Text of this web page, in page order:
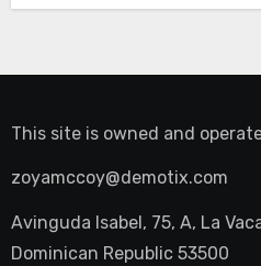
This site is owned and
zoyamccoy@demotix.com
Avinguda Isabel, 75, A, La
Dominican Republic 53500